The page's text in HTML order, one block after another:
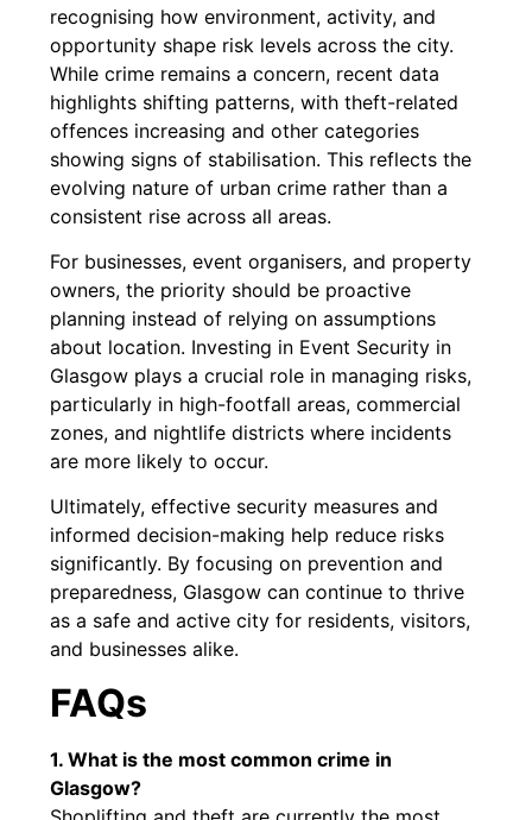
recognising how environment, activity, and
opportunity shape risk levels across the city.
While crime remains a concern, recent data
highlights shifting patterns, with theft-related
offences increasing and other categories
showing signs of stabilisation. This reflects the
evolving nature of urban crime rather than a
consistent rise across all areas.
For businesses, event organisers, and property
owners, the priority should be proactive
planning instead of relying on assumptions
about location. Investing in Event Security in
Glasgow plays a crucial role in managing risks,
particularly in high-footfall areas, commercial
zones, and nightlife districts where incidents
are more likely to occur.
Ultimately, effective security measures and
informed decision-making help reduce risks
significantly. By focusing on prevention and
preparedness, Glasgow can continue to thrive
as a safe and active city for residents, visitors,
and businesses alike.
FAQs
1. What is the most common crime in
Glasgow?